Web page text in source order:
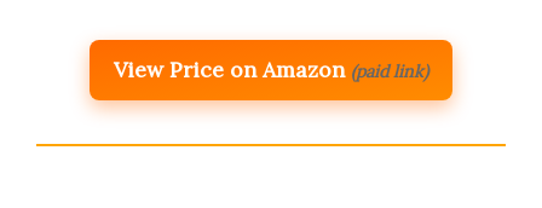
View Price on Amazon (paid link)